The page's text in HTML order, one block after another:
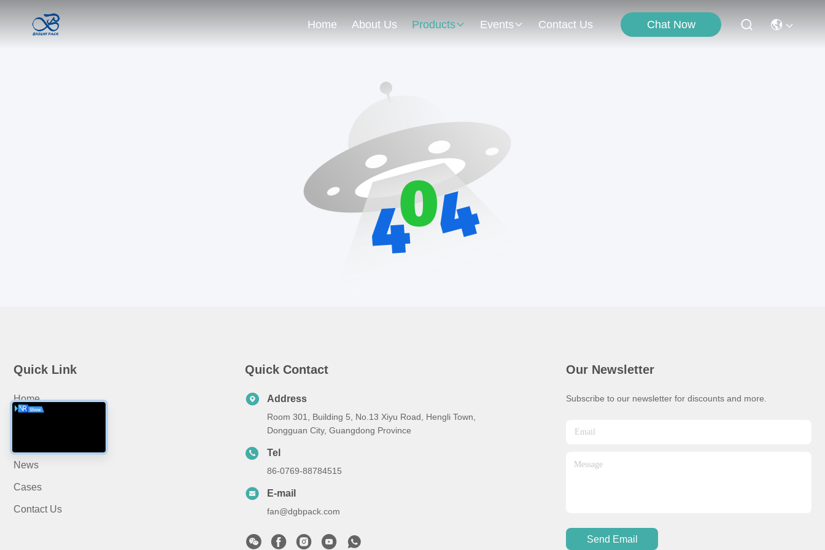
Home About Us Products Events Contact Us Chat Now
Quick Link
Home
News
Cases
Contact Us
Quick Contact
Address
Room 301, Building 5, No.13 Xiyu Road, Hengli Town,
Dongguan City, Guangdong Province
Tel
86-0769-88784515
E-mail
fan@dgbpack.com
Our Newsletter
Subscribe to our newsletter for discounts and more.
Send Email